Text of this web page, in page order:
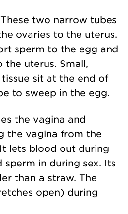
These two narrow tubes
ovaries to the uterus.
sperm to the egg and
uterus. Small,
sit at the end of
to sweep in the egg.
the vagina and
the vagina from the
lets blood out during
sperm in during sex. Its
than a straw. The
open) during